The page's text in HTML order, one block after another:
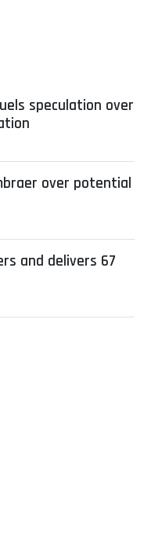
speculation over
over potential
and delivers 67